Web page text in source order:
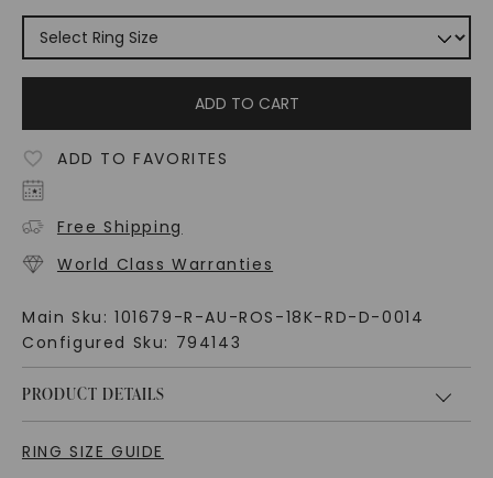
ADD TO CART
ADD TO FAVORITES
Free Shipping
World Class Warranties
Main Sku: 101679-R-AU-ROS-18K-RD-D-0014
Configured Sku: 794143
PRODUCT DETAILS
RING SIZE GUIDE